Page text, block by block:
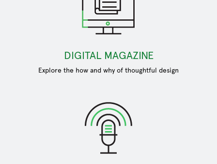
DIGITAL MAGAZINE
Explore the how and why of thoughtful design